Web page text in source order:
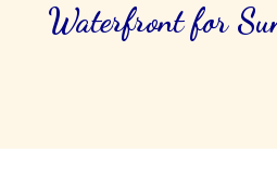
Waterfront for